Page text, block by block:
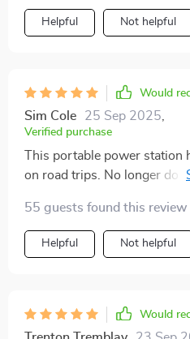
Helpful Not helpful
Would
Sim Cole 25 Sep 2025
Verified purchase
This portable power station
on road trips. No longer do
electric cooking appliances
size makes storage a breeze
55 guests found this review
Helpful Not helpful
Would